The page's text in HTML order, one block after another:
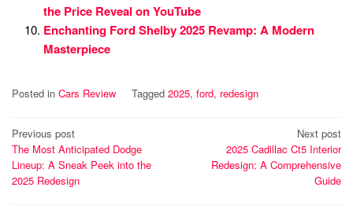
the Price Reveal on YouTube
Enchanting Ford Shelby 2025 Revamp: A Modern
Masterpiece
Posted in Cars Review Tagged 2025, ford, redesign
Post
navigation
Previous post
The Most Anticipated Dodge
Lineup: A Sneak Peek into the
2025 Redesign
Next post
2025 Cadillac Ct5 Interior
Redesign: A Comprehensive
Guide